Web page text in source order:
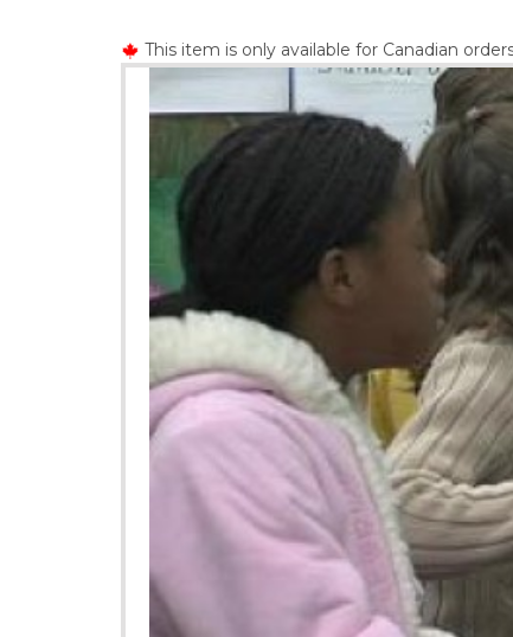
t
n
t
This item is only available for Canadian